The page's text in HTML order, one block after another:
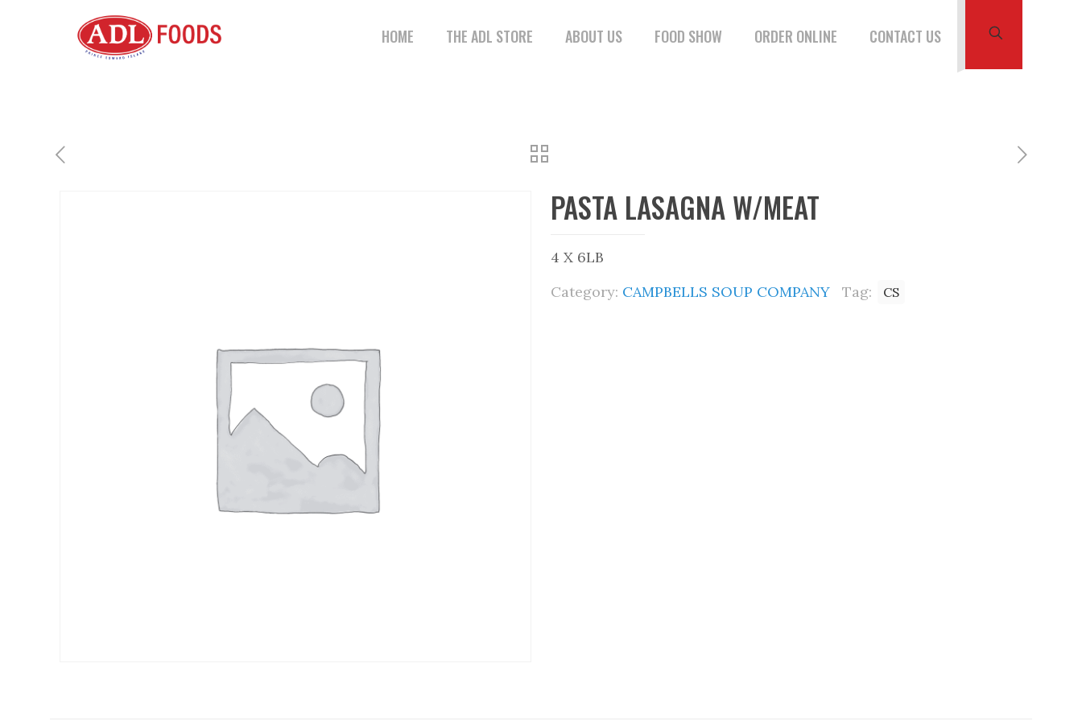
HOME THE ADL STORE ABOUT US FOOD SHOW ORDER ONLINE CONTACT US
PASTA LASAGNA W/MEAT
4 X 6LB
Category: CAMPBELLS SOUP COMPANY Tag: CS